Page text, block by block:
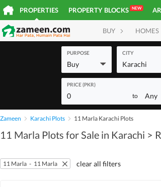
PROPERTIES PROPERTY BLOCKS NEW
BUY HOMES
PURPOSE
Buy
CITY
Karachi
PRICE (PKR)
0 to Any
Zameen Karachi Plots 11 Marla Karachi Plots
11 Marla Plots for Sale in Karachi >
11 Marla - 11 Marla clear all filters